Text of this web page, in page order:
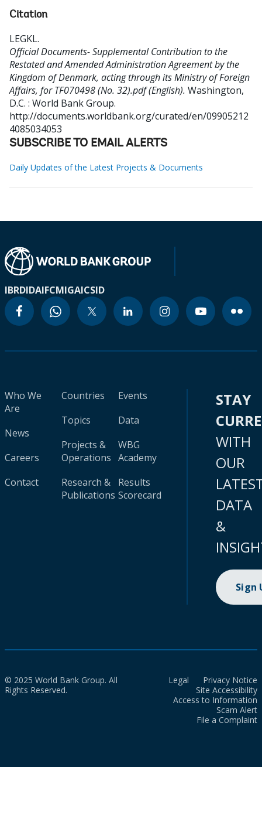
Citation
LEGKL.
Official Documents- Supplemental Contribution to the
Restated and Amended Administration Agreement by the
Kingdom of Denmark, acting through its Ministry of Foreign
Affairs, for TF070498 (No. 32).pdf (English). Washington,
D.C. : World Bank Group.
http://documents.worldbank.org/curated/en/09905212
4085034053
SUBSCRIBE TO EMAIL ALERTS
Daily Updates of the Latest Projects & Documents
IBRDIDAIFCMIGAICSID
Who We
Are
News
Careers
Contact
Countries
Topics
Projects &
Operations
Research &
Publications
Events
Data
WBG
Academy
Results
Scorecard
STAY
WITH
OUR
DATA
&
Sign
© 2025 World Bank Group. All
Rights Reserved.
Legal
Privacy Notice
Site Accessibility
Access to Information
Scam Alert
File a Complaint